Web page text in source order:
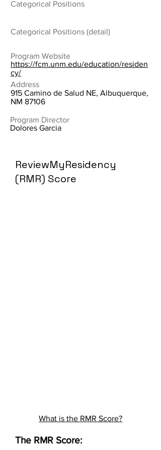
Categorical Positions
Categorical Positions (detail)
Program Website
https://fcm.unm.edu/education/residen
cy/
Address
915 Camino de Salud NE, Albuquerque,
NM 87106
Program Director
Dolores Garcia
ReviewMyResidency
(RMR) Score
What is the RMR Score?
The RMR Score: